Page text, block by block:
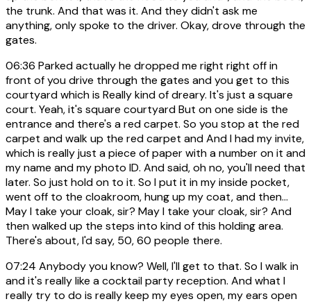
the trunk. And that was it. And they didn't ask me
anything, only spoke to the driver. Okay, drove through the
gates.
06:36 Parked actually he dropped me right right off in
front of you drive through the gates and you get to this
courtyard which is Really kind of dreary. It's just a square
court. Yeah, it's square courtyard But on one side is the
entrance and there's a red carpet. So you stop at the red
carpet and walk up the red carpet and And I had my invite,
which is really just a piece of paper with a number on it and
my name and my photo ID. And said, oh no, you'll need that
later. So just hold on to it. So I put it in my inside pocket,
went off to the cloakroom, hung up my coat, and then...
May I take your cloak, sir? May I take your cloak, sir? And
then walked up the steps into kind of this holding area.
There's about, I'd say, 50, 60 people there.
07:24 Anybody you know? Well, I'll get to that. So I walk in
and it's really like a cocktail party reception. And what I
really try to do is really keep my eyes open, my ears open